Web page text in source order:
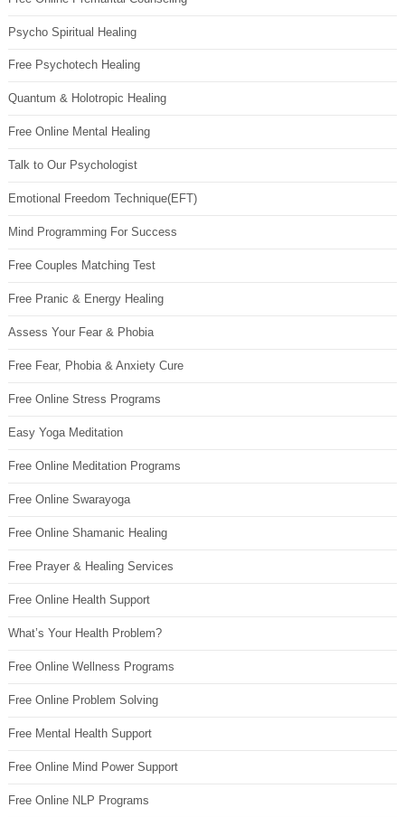
Psycho Spiritual Healing
Free Psychotech Healing
Quantum & Holotropic Healing
Free Online Mental Healing
Talk to Our Psychologist
Emotional Freedom Technique(EFT)
Mind Programming For Success
Free Couples Matching Test
Free Pranic & Energy Healing
Assess Your Fear & Phobia
Free Fear, Phobia & Anxiety Cure
Free Online Stress Programs
Easy Yoga Meditation
Free Online Meditation Programs
Free Online Swarayoga
Free Online Shamanic Healing
Free Prayer & Healing Services
Free Online Health Support
What’s Your Health Problem?
Free Online Wellness Programs
Free Online Problem Solving
Free Mental Health Support
Free Online Mind Power Support
Free Online NLP Programs